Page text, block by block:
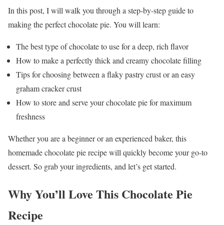
In this post, I will walk you through a step-by-step guide to
making the perfect chocolate pie. You will learn:
The best type of chocolate to use for a deep, rich flavor
How to make a perfectly thick and creamy chocolate filling
Tips for choosing between a flaky pastry crust or an easy
graham cracker crust
How to store and serve your chocolate pie for maximum
freshness
Whether you are a beginner or an experienced baker, this
homemade chocolate pie recipe will quickly become your go-to
dessert. So grab your ingredients, and let’s get started.
Why You’ll Love This Chocolate Pie
Recipe